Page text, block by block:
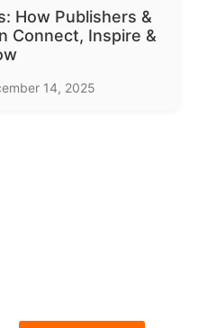
How Publishers &
Connect, Inspire &
14, 2025